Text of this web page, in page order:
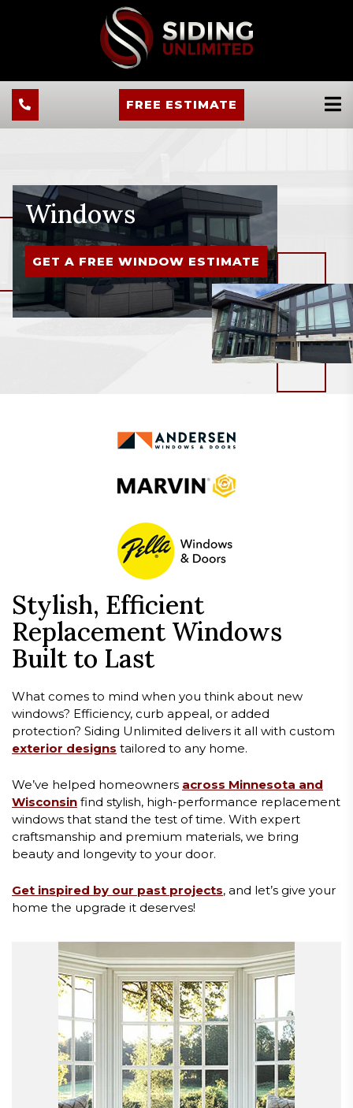
FREE ESTIMATE
Windows
GET A FREE WINDOW ESTIMATE
Stylish, Efficient
Replacement Windows
Built to Last
What comes to mind when you think about new
windows? Efficiency, curb appeal, or added
protection? Siding Unlimited delivers it all with custom
exterior designs tailored to any home.
We’ve helped homeowners across Minnesota and
Wisconsin find stylish, high-performance replacement
windows that stand the test of time. With expert
craftsmanship and premium materials, we bring
beauty and longevity to your door.
Get inspired by our past projects, and let’s give your
home the upgrade it deserves!